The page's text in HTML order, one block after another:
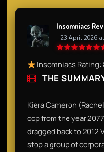
Insomniacs
- 23 April 2026
Insomniacs Rating:
THE
Kiera Cameron
cop from the year
dragged back to 2012
stop a group of